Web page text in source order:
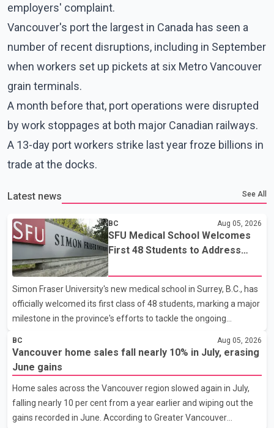
employers' complaint.
Vancouver's port the largest in Canada has seen a
number of recent disruptions, including in September
when workers set up pickets at six Metro Vancouver
grain terminals.
A month before that, port operations were disrupted
by work stoppages at both major Canadian railways.
A 13-day port workers strike last year froze billions in
trade at the docks.
Latest news See All
BC Aug 05, 2026
SFU Medical School Welcomes
First 48 Students to Address
Simon Fraser University's new medical school in Surrey, B.C., has
officially welcomed its first class of 48 students, marking a major
milestone in the province's efforts to tackle the ongoing
inaugural group began orientation on Wednesday and will follow
an accelerated, year-round medical program that allows
students to earn their Doctor of Medicine (MD) degree in three
years instead of the traditional four. The first graduates are
expected to begin residency training as early as 2029. B.C.
Premier David Eby described the new school as
BC Aug 05, 2026
Vancouver home sales fall nearly 10% in July, erasing
June gains
Home sales across the Vancouver region slowed again in July,
falling nearly 10 per cent from a year earlier and wiping out the
gains recorded in June. According to Greater Vancouver